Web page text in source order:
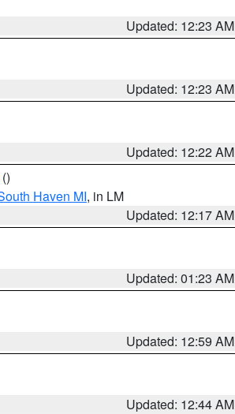
Updated: 12:23 AM
Updated: 12:23 AM
Updated: 12:22 AM
()
Haven MI, in LM
Updated: 12:17 AM
Updated: 01:23 AM
Updated: 12:59 AM
Updated: 12:44 AM